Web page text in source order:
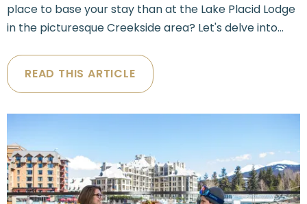
place to base your stay than at the Lake Placid Lodge
in the picturesque Creekside area? Let's delve into...
READ THIS ARTICLE